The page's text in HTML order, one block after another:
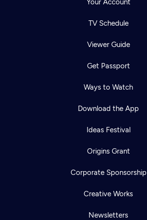
Your Account
TV Schedule
Viewer Guide
Get Passport
Ways to Watch
Download the App
Ideas Festival
Origins Grant
Corporate Sponsorship
Creative Works
Newsletters